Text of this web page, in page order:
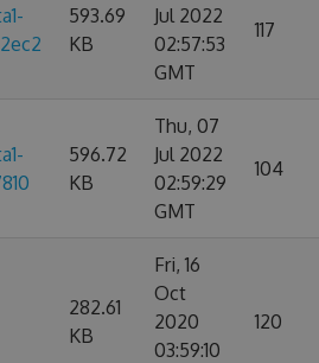
593.69
KB
Jul 2022
02:57:53
GMT
117
596.72
KB
Thu, 07
Jul 2022
02:59:29
GMT
104
282.61
KB
Fri, 16
Oct
2020
03:59:10
120